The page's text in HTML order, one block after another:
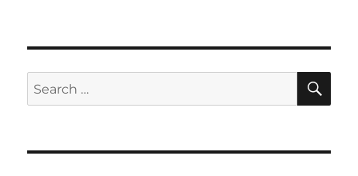
Search
for: